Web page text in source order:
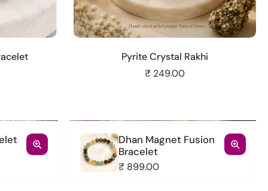
Add to cart
Pyrite Crystal Rakhi
₹ 249.00
Dhan Magnet Fusion
Bracelet
₹ 899.00